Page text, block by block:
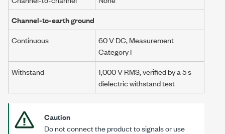
Channel-to-earth ground
Continuous
60 V DC, Measurement
Category I
Withstand
1,000 V RMS, verified by a5 s
dielectric withstand test
Caution
Do not connect the product to signals or use